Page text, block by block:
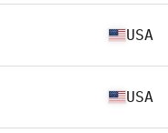
USA
USA